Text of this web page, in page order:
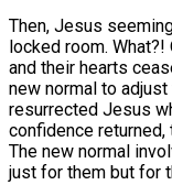
Then, Jesus
locked room.
and their hearts
new normal to
resurrected Jesus
confidence
The new normal
just for them but for